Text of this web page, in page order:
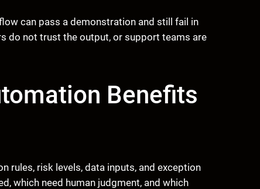
can pass a demonstration and still fail in
do not trust the output, or support teams are
Benefits
rules, risk levels, data inputs, and exception
which need human judgment, and which